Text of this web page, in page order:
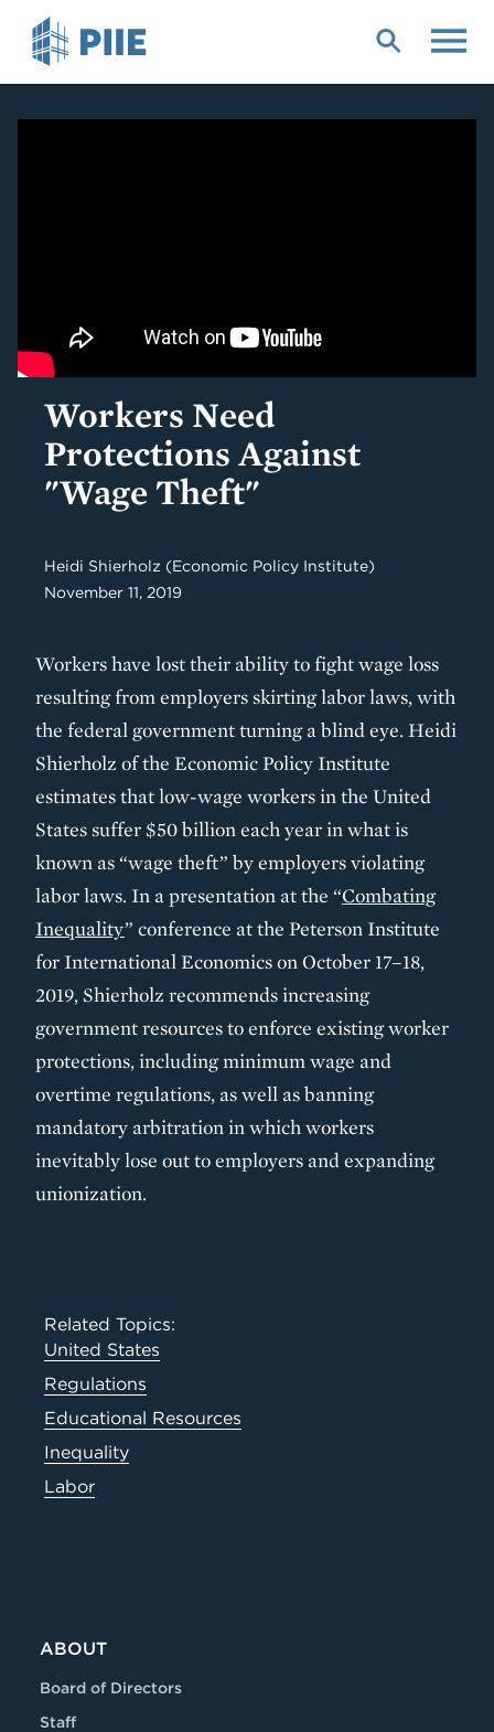
Workers Need
Protections Against
"Wage Theft"
Heidi Shierholz (Economic Policy Institute)
November 11, 2019
Workers have lost their ability to fight wage loss
resulting from employers skirting labor laws, with
the federal government turning a blind eye. Heidi
Shierholz of the Economic Policy Institute
estimates that low-wage workers in the United
States suffer $50 billion each year in what is
known as “wage theft” by employers violating
labor laws. In a presentation at the “Combating
Inequality” conference at the Peterson Institute
for International Economics on October 17–18,
2019, Shierholz recommends increasing
government resources to enforce existing worker
protections, including minimum wage and
overtime regulations, as well as banning
mandatory arbitration in which workers
inevitably lose out to employers and expanding
unionization.
Related Topics:
United States
Regulations
Educational Resources
Inequality
Labor
ABOUT
Board of Directors
Staff